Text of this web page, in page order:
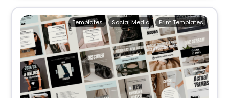
Print Templates
Social Media
Templates